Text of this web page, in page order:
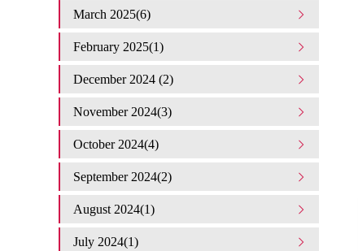
March 2025(6)
February 2025(1)
December 2024 (2)
November 2024(3)
October 2024(4)
September 2024(2)
August 2024(1)
July 2024(1)